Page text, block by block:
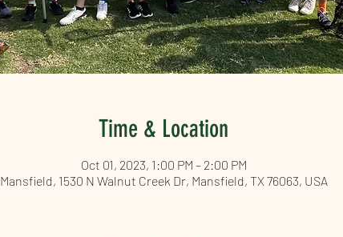
Time & Location
Oct 01, 2023, 1:00 PM – 2:00 PM
Mansfield, 1530 N Walnut Creek Dr, Mansfield, TX 76063, USA